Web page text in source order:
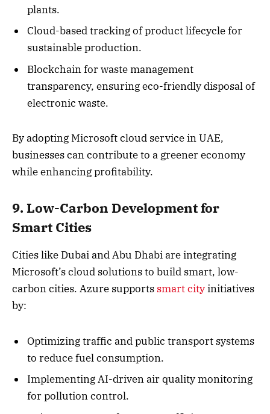
plants.
Cloud-based tracking of product lifecycle for
sustainable production.
Blockchain for waste management
transparency, ensuring eco-friendly disposal of
electronic waste.
By adopting Microsoft cloud service in UAE,
businesses can contribute to a greener economy
while enhancing profitability.
9. Low-Carbon Development for
Smart Cities
Cities like Dubai and Abu Dhabi are integrating
Microsoft’s cloud solutions to build smart, low-
carbon cities. Azure supports smart cityinitiatives
by:
Optimizing traffic and public transport systems
to reduce fuel consumption.
Implementing AI-driven air quality monitoring
for pollution control.